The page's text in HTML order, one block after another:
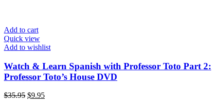
Add to cart
Quick view
Add to wishlist
Watch & Learn Spanish with Professor Toto Part 2:
Professor Toto’s House DVD
$35.95 Original
$9.95Current